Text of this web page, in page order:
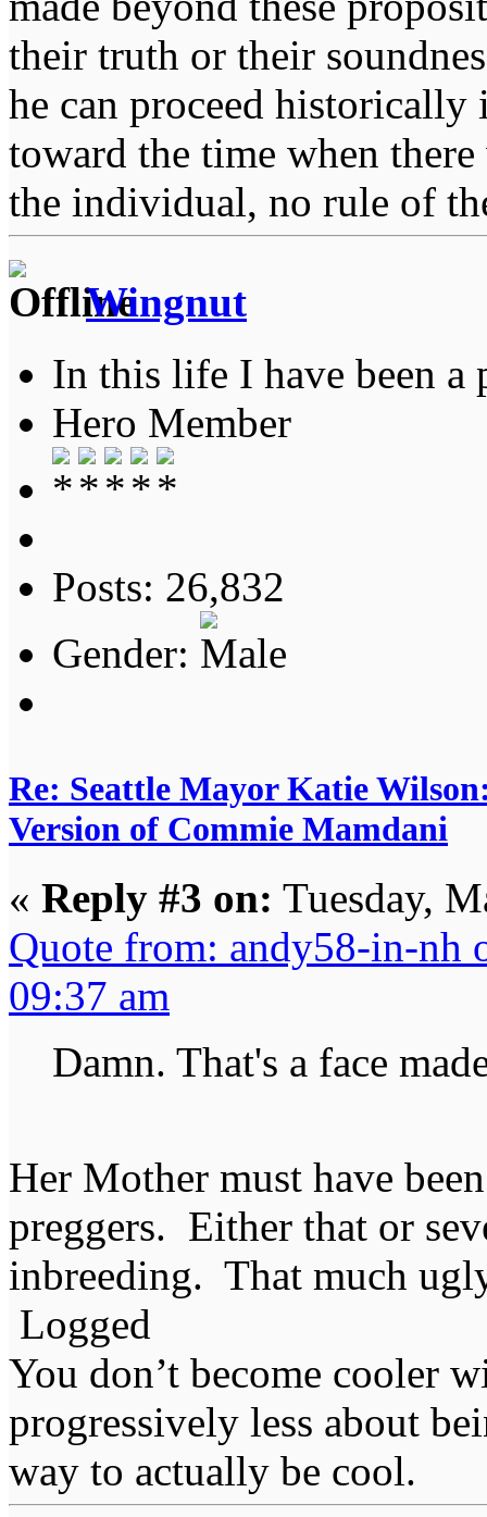
their truth or their
he can proceed
toward the time when
the individual, no rule of
Wingnut
In this life I have been a
Hero Member
Posts: 26,832
Gender:
Re: Seattle Mayor Katie
Version of Commie Mamdani
« Reply #3 on: Tuesday,
Quote from: andy58-in-nh
09:37 am
Damn. That's a face
Her Mother must have
preggers. Either that or
inbreeding. That much
Logged
You don’t become cooler
progressively less about
way to actually be cool.